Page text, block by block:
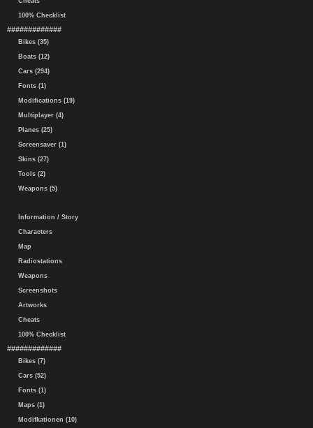
100% Checklist
#############
Bikes (35)
Boats (12)
Cars (294)
Fonts (1)
Modifications (19)
Multiplayer (4)
Planes (25)
Screensaver (1)
Skins (27)
Tools (2)
Weapons (5)
Information / Story
Characters
Map
Radiostations
Weapons
Screenshots
Artworks
Cheats
100% Checklist
#############
Bikes (7)
Cars (52)
Fonts (1)
Maps (1)
Modifkationen (10)